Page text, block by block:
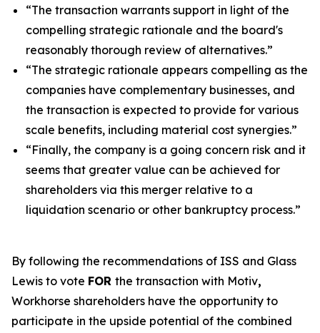
“The transaction warrants support in light of the
compelling strategic rationale and the board's
reasonably thorough review of alternatives.”
“The strategic rationale appears compelling as the
companies have complementary businesses, and
the transaction is expected to provide for various
scale benefits, including material cost synergies.”
“Finally, the company is a going concern risk and it
seems that greater value can be achieved for
shareholders via this merger relative to a
liquidation scenario or other bankruptcy process.”
By following the recommendations of ISS and Glass
Lewis to vote FOR the transaction with Motiv,
Workhorse shareholders have the opportunity to
participate in the upside potential of the combined